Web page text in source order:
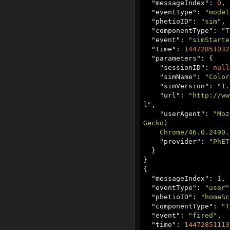
  "
messageIndex ": 0 ,
  "
eventType ":
  "
phetioID ": "sim" ,
  "
componentType ":
  "
event ":
  "
time ":
  "
parameters ": {
    "
sessionID ": null
    "
simName ":
    "
simVersion ":
    "
url ":
"http://
l" ,
    "
userAgent ":
Gecko)
Chrome/
    "
provider":
}
{
  "
messageIndex ": 1 ,
  "
eventType ": "user"
  "
phetioID ":
  "
componentType ":
  "
event ": "fired" ,
  "
time ":